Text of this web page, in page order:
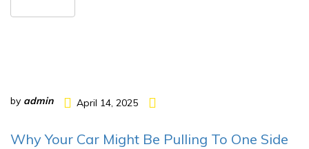
by admin April 14, 2025
Why Your Car Might Be Pulling To One Side